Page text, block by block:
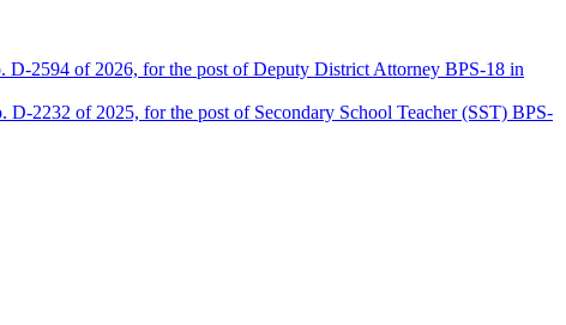
D-2594 of 2026, for the post of Deputy District Attorney BPS-18 in
2232 of 2025, for the post of Secondary School Teacher (SST) BPS-